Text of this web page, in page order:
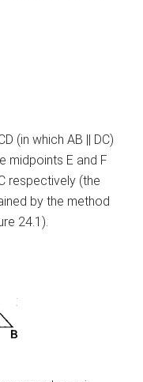
(in which AB || DC)
midpoints E and F
respectively (the
by the method
24.1).